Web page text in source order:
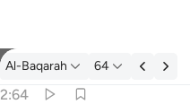
Tefsir: Al-Baqarah 2:64
Al-Baqarah 64
2:64